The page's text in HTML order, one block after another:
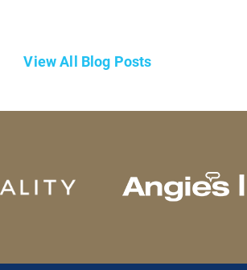
View All Blog Posts